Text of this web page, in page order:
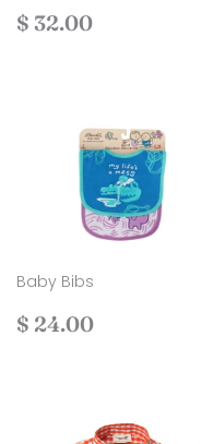
Regular
$ 32.00
Baby Bibs
Regular
$ 24.00